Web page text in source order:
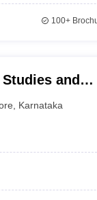
100+
and
Karnataka